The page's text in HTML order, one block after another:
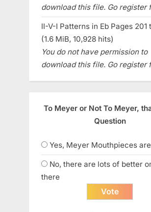
download this file. Go register
II-V-I Patterns in Eb Pages 201
(1.6 MiB, 10,928 hits)
You do not have permission to
download this file. Go register
To Meyer or Not To Meyer,
Question
Yes, Meyer Mouthpieces
No, there are lots of better
there